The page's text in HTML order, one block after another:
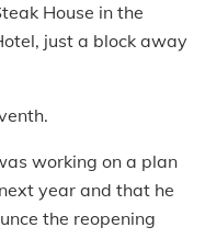
House in the
just a block away
working on a plan
year and that he
the reopening